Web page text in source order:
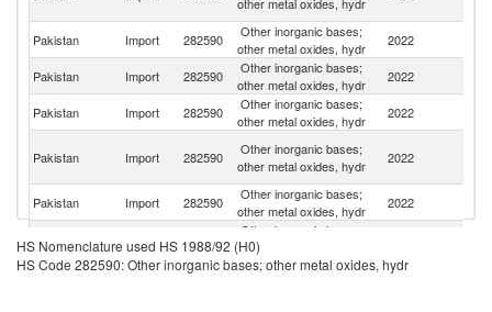
Pakistan
Import 282590
Other inorganic bases;
other metal oxides, hydr
2022
Pakistan Import 282590
Other inorganic bases;
other metal oxides, hydr
2022
Pakistan
Import 282590
Other inorganic bases;
other metal oxides, hydr
2022
Pakistan Import 282590
Other inorganic bases;
other metal oxides, hydr
2022
Pakistan
Import 282590
Other inorganic bases;
other metal oxides, hydr
2022
Pakistan Import 282590
Other inorganic bases;
other metal oxides, hydr
Pakistan
Import 282590
Other inorganic bases;
2022
HS Nomenclature used HS 1988/92 (H0)
HS Code 282590: Other inorganic bases; other metal oxides, hydr